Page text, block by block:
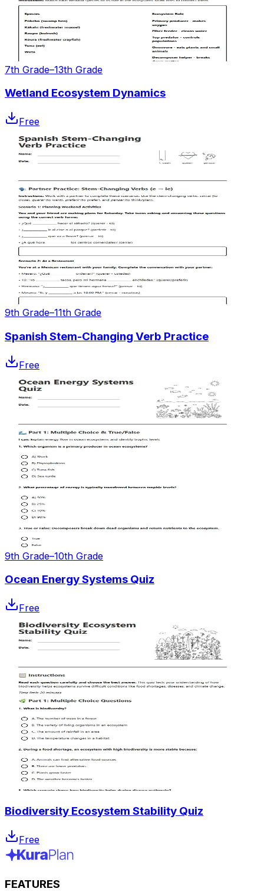
7th Grade–13th Grade
Wetland Ecosystem Dynamics
Free
9th Grade–11th Grade
Spanish Stem-Changing Verb Practice
Free
9th Grade–10th Grade
Ocean Energy Systems Quiz
Free
Biodiversity Ecosystem Stability Quiz
Free
FEATURES